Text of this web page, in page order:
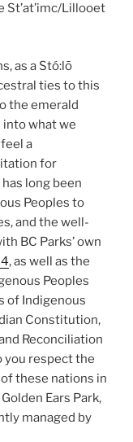
St’at’imc/Lillooet
as a Stó:lō
ties to this
the emerald
what we
a
for
long been
Peoples to
and the well-
BC Parks’ own
, as well as the
Peoples
of Indigenous
Constitution,
Reconciliation
you respect the
these nations in
Ears Park,
managed by